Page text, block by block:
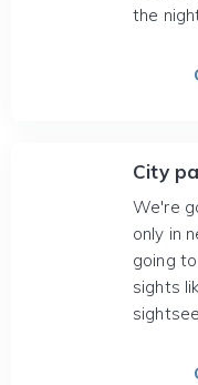
the
City
We're
only in
going
sights